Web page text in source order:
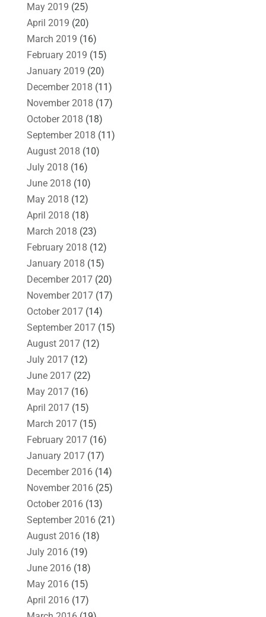
May 2019 (25)
April 2019 (20)
March 2019 (16)
February 2019 (15)
January 2019 (20)
December 2018 (11)
November 2018 (17)
October 2018 (18)
September 2018 (11)
August 2018 (10)
July 2018 (16)
June 2018 (10)
May 2018 (12)
April 2018 (18)
March 2018 (23)
February 2018 (12)
January 2018 (15)
December 2017(20)
November 2017(17)
October 2017(14)
September 2017(15)
August 2017(12)
July 2017(12)
June 2017(22)
May 2017(16)
April 2017(15)
March 2017(15)
February 2017(16)
January 2017(17)
December 2016(14)
November 2016(25)
October 2016(13)
September 2016(21)
August 2016(18)
July 2016(19)
June 2016(18)
May 2016(15)
April 2016(17)